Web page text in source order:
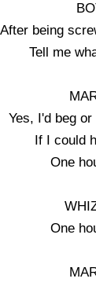
After being
Tell me
Yes, I'd beg
If I could
One
One